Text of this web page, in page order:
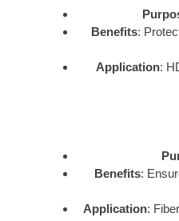
Benefits:
Application:
Benefits:
Application: